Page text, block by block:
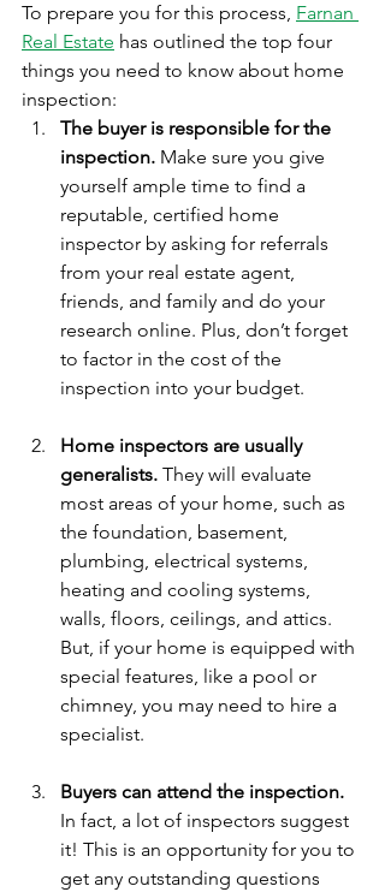
To prepare you for this process, Farnan
Real Estate has outlined the top four
things you need to know about home
inspection:
The buyer is responsible for the
inspection. Make sure you give
yourself ample time to find a
reputable, certified home
inspector by asking for referrals
from your real estate agent,
friends, and family and do your
research online. Plus, don’t forget
to factor in the cost of the
inspection into your budget.
Home inspectors are usually
generalists. They will evaluate
most areas of your home, such as
the foundation, basement,
plumbing, electrical systems,
heating and cooling systems,
walls, floors, ceilings, and attics.
But, if your home is equipped with
special features, like a pool or
chimney, you may need to hire a
specialist.
Buyers can attend the inspection.
In fact, a lot of inspectors suggest
it! This is an opportunity for you to
get any outstanding questions